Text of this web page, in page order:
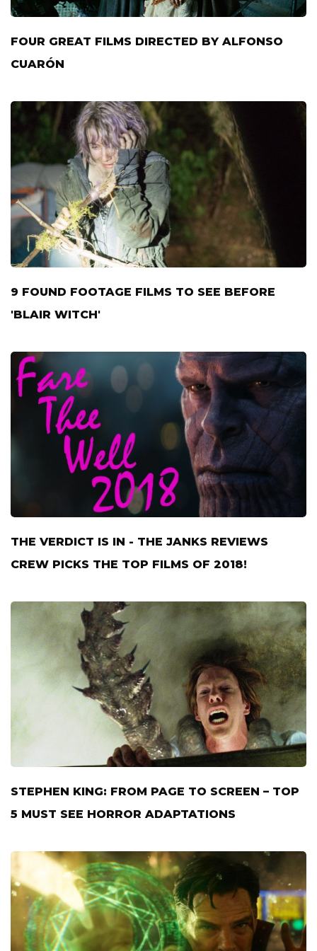
FOUR GREAT FILMS DIRECTED BY ALFONSO
CUARÓN
9 FOUND FOOTAGE FILMS TO SEE BEFORE
'BLAIR WITCH'
THE VERDICT IS IN - THE JANKS REVIEWS
CREW PICKS THE TOP FILMS OF 2018!
STEPHEN KING: FROM PAGE TO SCREEN – TOP
5 MUST SEE HORROR ADAPTATIONS